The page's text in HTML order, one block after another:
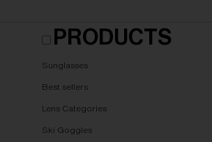
PRODUCTS
Sunglasses
Best sellers
Lens Categories
Ski Goggles